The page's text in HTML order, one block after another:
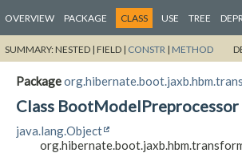
OVERVIEW PACKAGE CLASS USE TREE
SUMMARY:NESTED | FIELD | CONSTR | METHOD
Package
Class BootModelPreprocessor
java.lang.Object